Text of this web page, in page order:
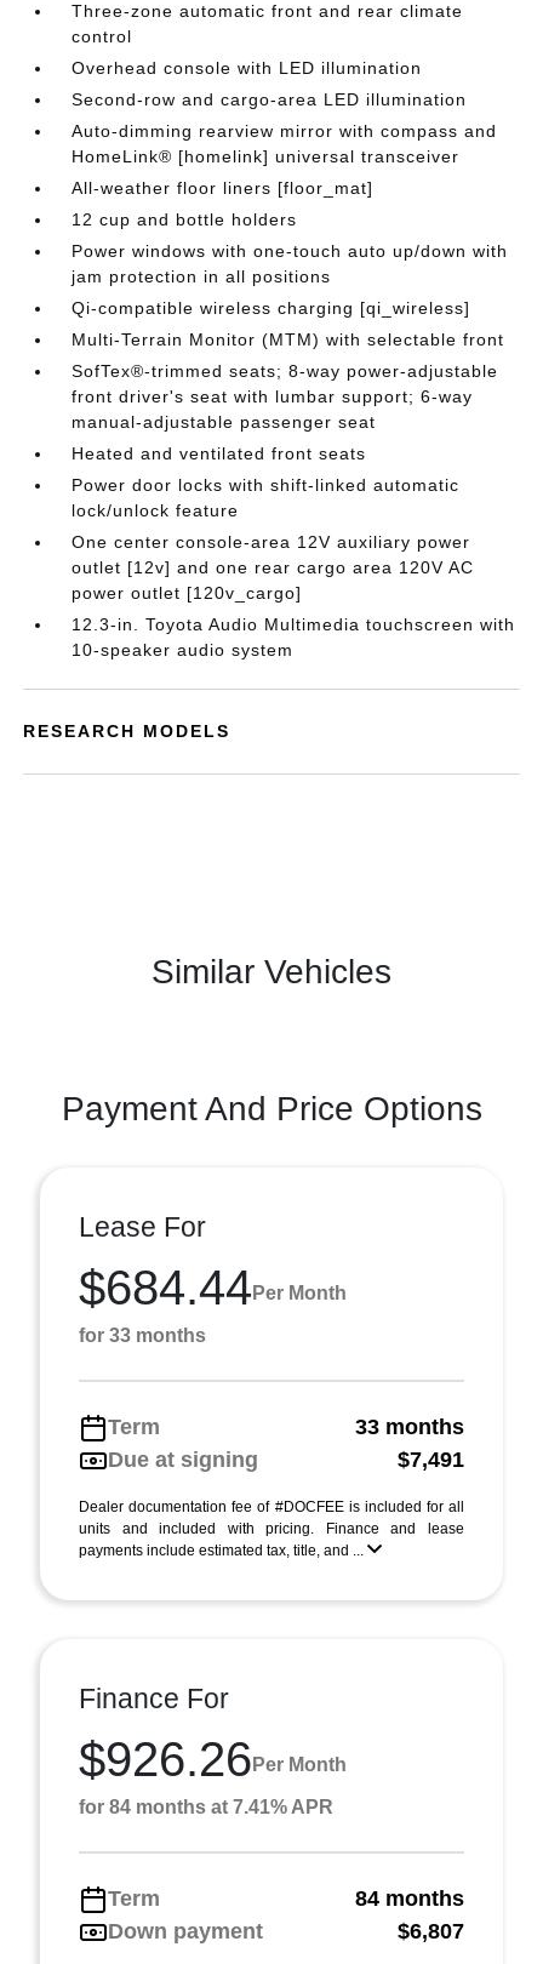
Three-zone automatic front and rear climate
control
Overhead console with LED illumination
Second-row and cargo-area LED illumination
Auto-dimming rearview mirror with compass and
HomeLink® [homelink] universal transceiver
All-weather floor liners [floor_mat]
12 cup and bottle holders
Power windows with one-touch auto up/down with
jam protection in all positions
Qi-compatible wireless charging [qi_wireless]
Multi-Terrain Monitor (MTM) with selectable front
SofTex®-trimmed seats; 8-way power-adjustable
front driver's seat with lumbar support; 6-way
manual-adjustable passenger seat
Heated and ventilated front seats
Power door locks with shift-linked automatic
lock/unlock feature
One center console-area 12V auxiliary power
outlet [12v] and one rear cargo area 120V AC
power outlet [120v_cargo]
12.3-in. Toyota Audio Multimedia touchscreen with
10-speaker audio system
RESEARCH MODELS
Similar Vehicles
Payment And Price Options
Lease For
$684.44 Per Month
for 33 months
Term
33 months
Due at signing
$7,491
Dealer documentation fee of #DOCFEE is included for all
units and included with pricing. Finance and lease
payments include estimated tax, title, and ...
Finance For
$926.26 Per Month
for 84 months at 7.41% APR
Term
84 months
Down payment
$6,807